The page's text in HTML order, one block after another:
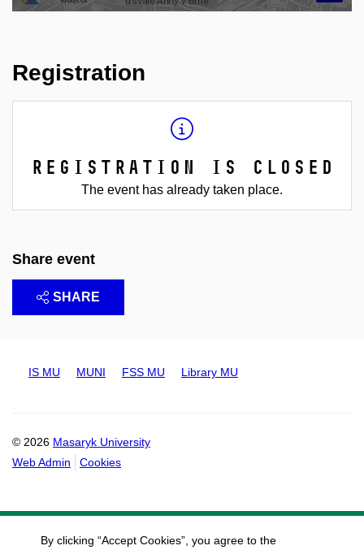
Registration
Registration is closed
The event has already taken place.
Share event
SHARE
IS MU MUNI FSS MU Library MU
© 2026 Masaryk University
Web Admin
Cookies
By clicking “Accept Cookies”, you agree to the